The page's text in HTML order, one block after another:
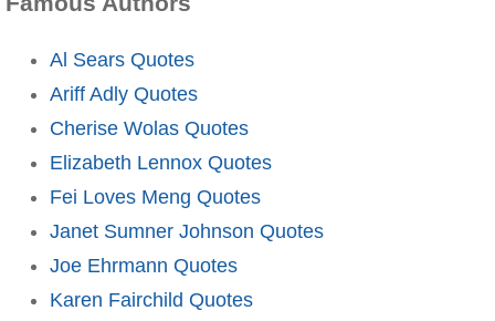
Al Sears Quotes
Ariff Adly Quotes
Cherise Wolas Quotes
Elizabeth Lennox Quotes
Fei Loves Meng Quotes
Janet Sumner Johnson Quotes
Joe Ehrmann Quotes
Karen Fairchild Quotes